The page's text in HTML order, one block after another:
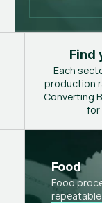
Find
Each
production
Converting
for
Food
Food